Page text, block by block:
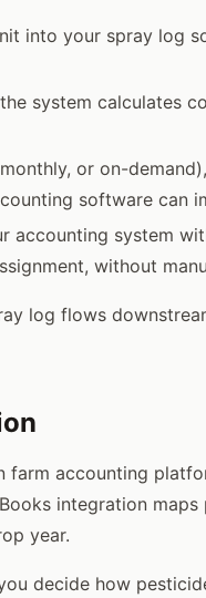
into your spray log
system calculates
or on-
software can
accounting system
without
log flows
farm accounting
integration
year.
decide how